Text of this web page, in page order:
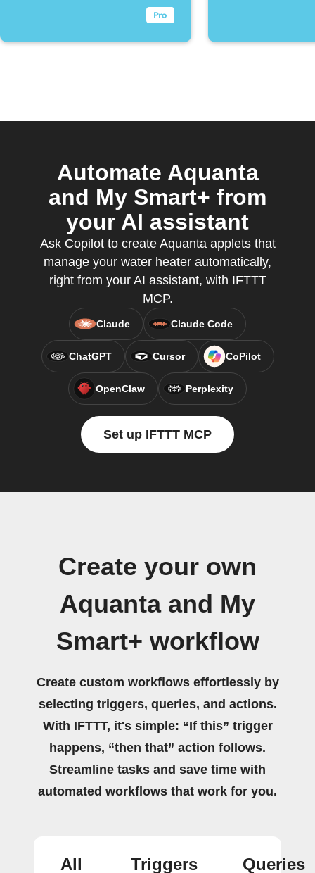
Automate Aquanta
and My Smart+ from
your AI assistant
Ask Copilot to create Aquanta applets that
manage your water heater automatically,
right from your AI assistant, with IFTTT
MCP.
Claude Claude Code
ChatGPT Cursor CoPilot
OpenClaw Perplexity
Set up IFTTT MCP
Create your own
Aquanta and My
Smart+ workflow
Create custom workflows effortlessly by
selecting triggers, queries, and actions.
With IFTTT, it's simple: “If this” trigger
happens, “then that” action follows.
Streamline tasks and save time with
automated workflows that work for you.
All Triggers Queries